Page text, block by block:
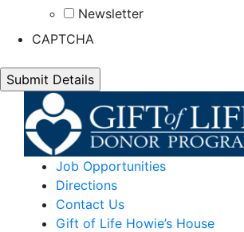
Newsletter
CAPTCHA
Job Opportunities
Directions
Contact Us
Gift of Life Howie’s House